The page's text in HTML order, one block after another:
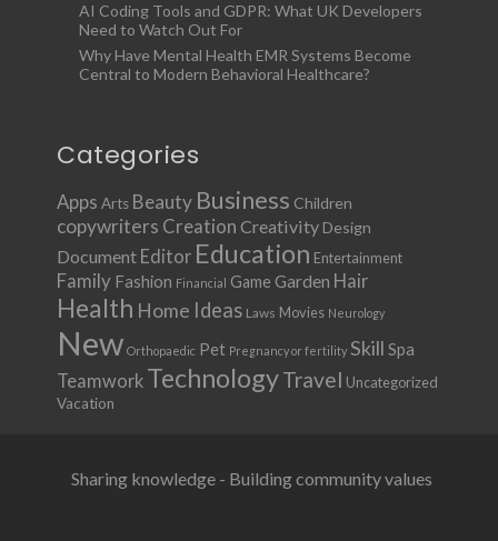
AI Coding Tools and GDPR: What UK Developers
Need to Watch Out For
Why Have Mental Health EMR Systems Become
Central to Modern Behavioral Healthcare?
Categories
Apps Arts Beauty Business Children
copywriters Creation Creativity Design
Document Editor Education Entertainment
Family Fashion Financial Game Garden Hair
Health Home Ideas Laws Movies Neurology
New Orthopaedic Pet Pregnancy or fertility Skill Spa
Teamwork TechnologyTravel Uncategorized
Vacation
Sharing knowledge - Building community values